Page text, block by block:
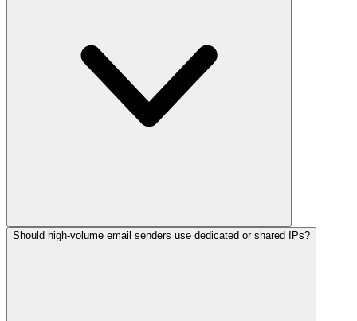
Should high-volume email senders use dedicated or shared IPs?